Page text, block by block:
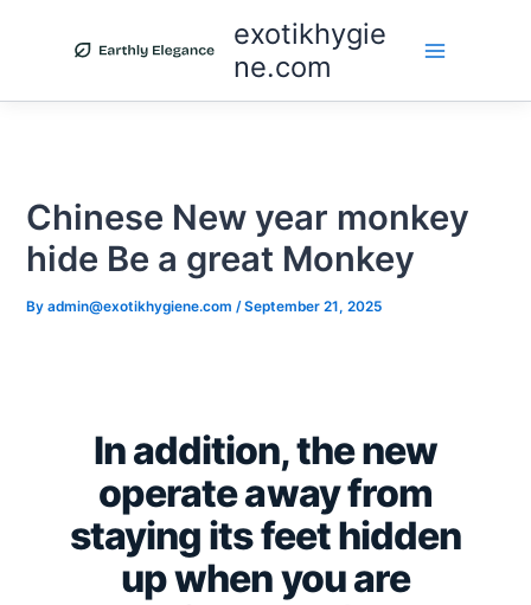
exotikhygie
ne.com
Chinese New year monkey
hide Be a great Monkey
Byadmin@exotikhygiene.com/September 21, 2025
In addition, the new
operate away from
staying its feet hidden
up when you are